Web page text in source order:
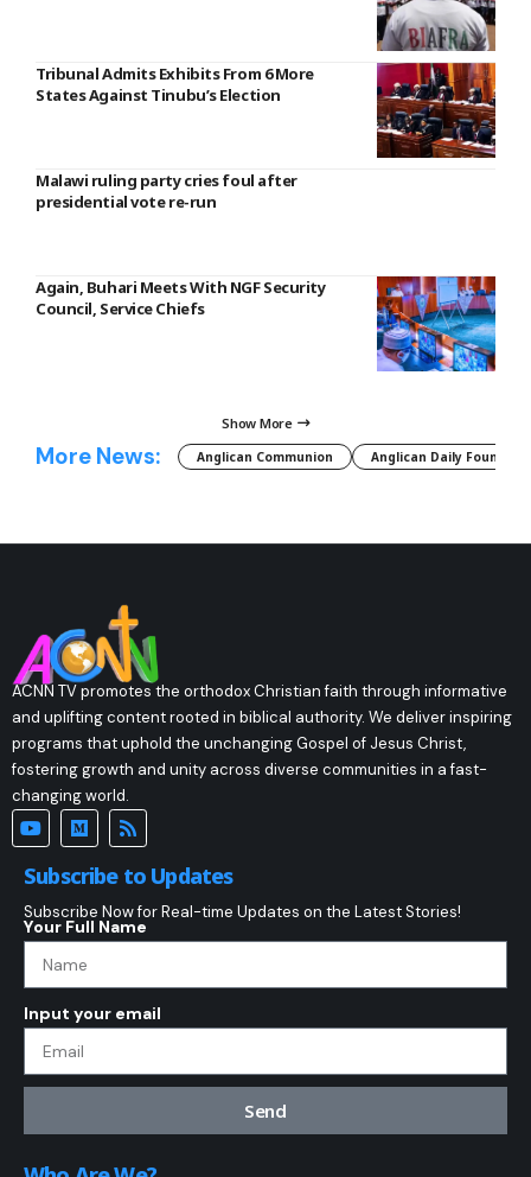
Tribunal Admits Exhibits From 6 More
States Against Tinubu’s Election
Malawi ruling party cries foul after
presidential vote re-run
Again, Buhari Meets With NGF Security
Council, Service Chiefs
Show More
More News: Anglican Communion Anglican Daily Fountain
ACNN TV promotes the orthodox Christian faith through informative
and uplifting content rooted in biblical authority. We deliver inspiring
programs that uphold the unchanging Gospel of Jesus Christ,
fostering growth and unity across diverse communities in a fast-
changing world.
Subscribe to Updates
Subscribe Now for Real-time Updates on the Latest Stories!
Your Full Name
Input your email
Send